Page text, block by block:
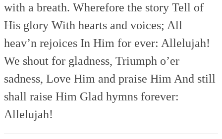
with a breath. Wherefore the storyTell of
His glory With hearts and voices; All
heav’n rejoices In Him for ever: Allelujah!
We shout for gladness, Triumph o’er
sadness,Love Him and praise Him And still
shall raise Him Glad hymns forever:
Allelujah!